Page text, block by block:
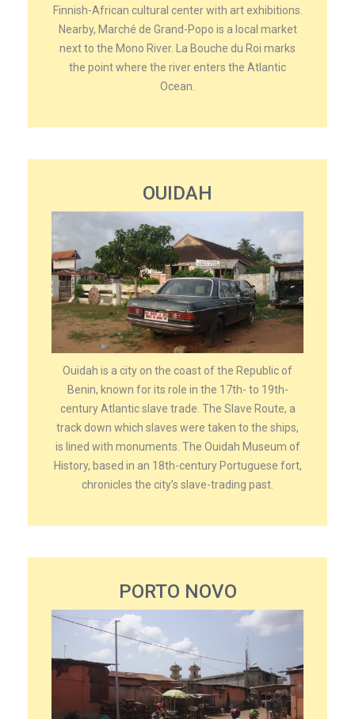
Finnish-African cultural center with art exhibitions.
Nearby, Marché de Grand-Popo is a local market
next to the Mono River. La Bouche du Roi marks
the point where the river enters the Atlantic
Ocean.
OUIDAH
Ouidah is a city on the coast of the Republic of
Benin, known for its role in the 17th- to 19th-
century Atlantic slave trade. The Slave Route, a
track down which slaves were taken to the ships,
is lined with monuments. The Ouidah Museum of
History, based in an 18th-century Portuguese fort,
chronicles the city’s slave-trading past.
PORTO NOVO